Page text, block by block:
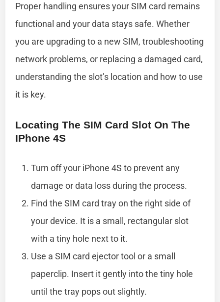
Proper handling ensures your SIM card remains
functional and your data stays safe. Whether
you are upgrading to a new SIM, troubleshooting
network problems, or replacing a damaged card,
understanding the slot’s location and how to use
it is key.
Locating The SIM Card Slot On The
IPhone 4S
Turn off your iPhone 4S to prevent any
damage or data loss during the process.
Find the SIM card tray on the right side of
your device. It is a small, rectangular slot
with a tiny hole next to it.
Use a SIM card ejector tool or a small
paperclip. Insert it gently into the tiny hole
until the tray pops out slightly.